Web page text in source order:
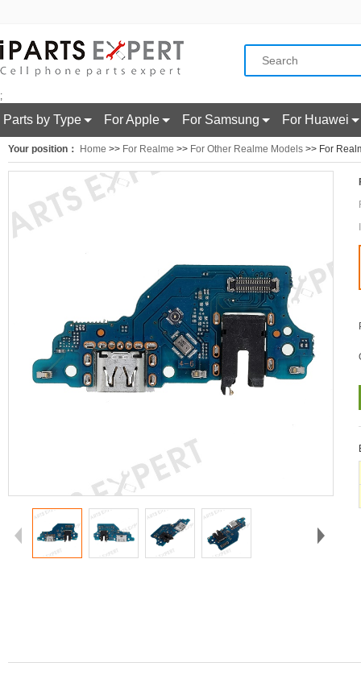
;
Parts by Type For Apple For Samsung For Huawei
Your position： Home >> For Realme >> For Other Realme Models >> For